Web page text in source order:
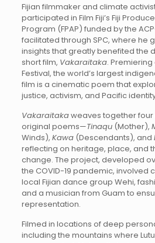
Fijian filmmaker and climate
participated in Film Fiji’s Fiji
Program (FPAP) funded by the
facilitated through SPC, where he
insights that greatly benefited the
short film, Vakaraitaka. Premiering
Festival, the world’s largest
film is a cinematic poem that
justice, activism, and Pacific
Vakaraitakaweaves together four
original poems—Tinaqu(Mother),
Winds), Kawa(Descendants), and
reflecting on heritage, place, and
change. The project, developed
the COVID-19 pandemic, involved
local Fijian dance group Wehi,
and a musician from Guam to
representation.
Filmed in locations of deep
including the mountains where